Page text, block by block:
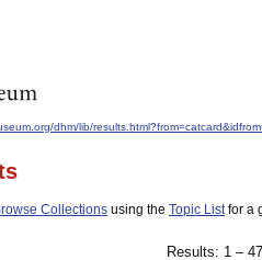
dhm/lib/
Collections using the Topic Listfor a
Results: 1 –